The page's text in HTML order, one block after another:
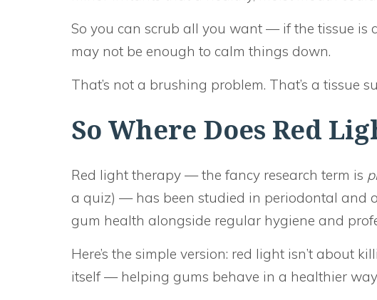
So you can scrub all you want — if the tissue
may not be enough to calm things down.
That’s not a brushing problem. That’s a tissue
So Where Does Red
Red light therapy — the fancy research term is
a quiz) — has been studied in periodontal and
gum health alongside regular hygiene and
Here’s the simple version: red light isn’t about
itself — helping gums behave in a healthier